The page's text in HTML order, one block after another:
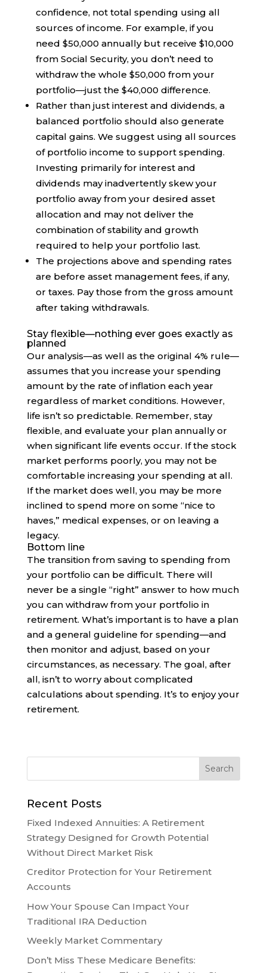
confidence, not total spending using all
sources of income. For example, if you
need $50,000 annually but receive $10,000
from Social Security, you don’t need to
withdraw the whole $50,000 from your
portfolio—just the $40,000 difference.
Rather than just interest and dividends, a
balanced portfolio should also generate
capital gains. We suggest using all sources
of portfolio income to support spending.
Investing primarily for interest and
dividends may inadvertently skew your
portfolio away from your desired asset
allocation and may not deliver the
combination of stability and growth
required to help your portfolio last.
The projections above and spending rates
are before asset management fees, if any,
or taxes. Pay those from the gross amount
after taking withdrawals.
Stay flexible—nothing ever goes exactly as
planned
Our analysis—as well as the original 4% rule—
assumes that you increase your spending
amount by the rate of inflation each year
regardless of market conditions. However,
life isn’t so predictable. Remember, stay
flexible, and evaluate your plan annually or
when significant life events occur. If the stock
market performs poorly, you may not be
comfortable increasing your spending at all.
If the market does well, you may be more
inclined to spend more on some “nice to
haves,” medical expenses, or on leaving a
legacy.
Bottom line
The transition from saving to spending from
your portfolio can be difficult. There will
never be a single “right” answer to how much
you can withdraw from your portfolio in
retirement. What’s important is to have a plan
and a general guideline for spending—and
then monitor and adjust, based on your
circumstances, as necessary. The goal, after
all, isn’t to worry about complicated
calculations about spending. It’s to enjoy your
retirement.
Recent Posts
Fixed Indexed Annuities: A Retirement
Strategy Designed for Growth Potential
Without Direct Market Risk
Creditor Protection for Your Retirement
Accounts
How Your Spouse Can Impact Your
Traditional IRA Deduction
Weekly Market Commentary
Don’t Miss These Medicare Benefits: